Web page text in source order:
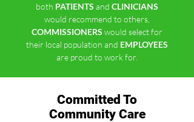
both PATIENTS and CLINICIANS
would recommend to others,
COMMISSIONERS would select for
their local population and EMPLOYEES
are proud to work for.
Committed To
Community Care